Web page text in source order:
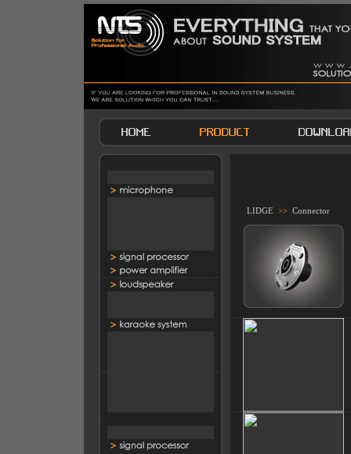
LIDGE >> Connector